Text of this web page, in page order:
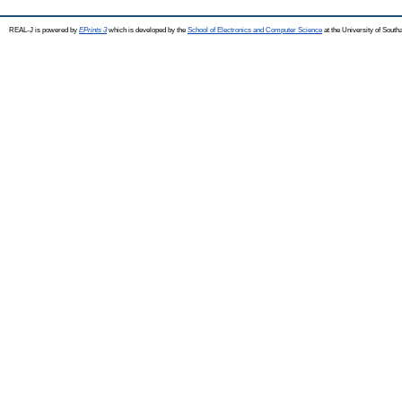
REAL-J is powered by EPrints 3which is developed by the School of Electronics and Computer Science at the University of